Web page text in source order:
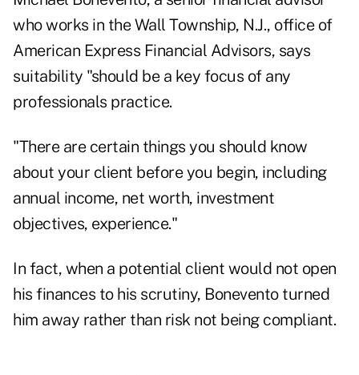
who works in the Wall Township, N.J., office of
American Express Financial Advisors, says
suitability "should be a key focus of any
professionals practice.
"There are certain things you should know
about your client before you begin, including
annual income, net worth, investment
objectives, experience."
In fact, when a potential client would not open
his finances to his scrutiny, Bonevento turned
him away rather than risk not being compliant.